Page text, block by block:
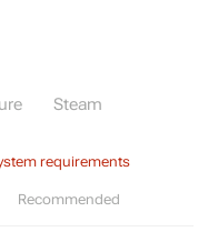
Steam
requirements
Recommended